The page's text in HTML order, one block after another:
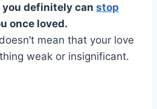
you definitely can stop
once loved.
mean that your love
weak or insignificant.